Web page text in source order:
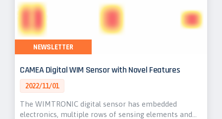
CAMEA Digital WIM Sensor with Novel Features
2022/11/01
The WIMTRONIC digital sensor has embedded
electronics, multiple rows of sensing elements and…
NEWSLETTER